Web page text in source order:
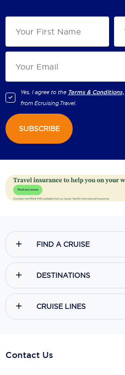
Yes, I agree to the Terms & Conditions,
fromEcruising.Travel.
SUBSCRIBE
FIND A CRUISE
DESTINATIONS
CRUISE LINES
Contact Us